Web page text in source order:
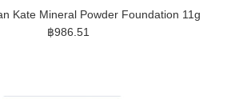
Kate Mineral Powder Foundation 11g
฿986.51